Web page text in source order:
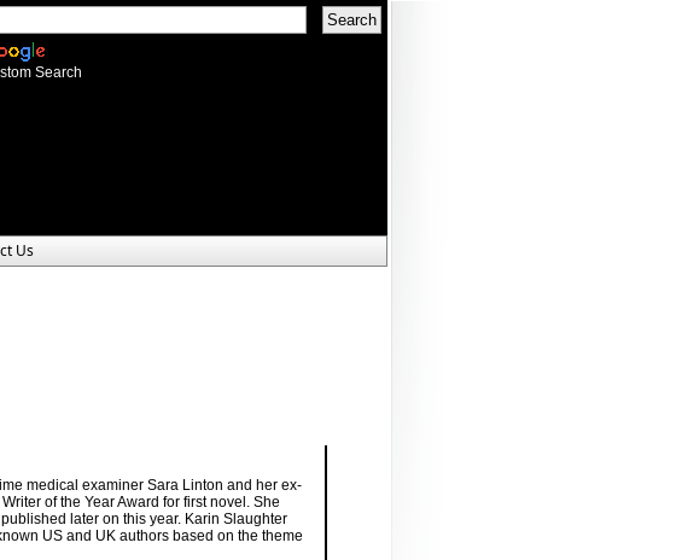
Search
Us
medical examiner Sara Linton and her ex-
of the Year Award for first novel. She
later on this year. Karin Slaughter
US and UK authors based on the theme